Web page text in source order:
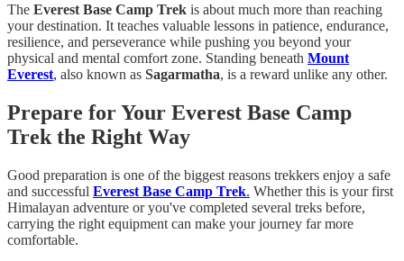
The Everest Base Camp Trek is about much more than reaching
your destination. It teaches valuable lessons in patience, endurance,
resilience, and perseverance while pushing you beyond your
physical and mental comfort zone. Standing beneath Mount
Everest, also known as Sagarmatha, is a reward unlike any other.
Prepare for Your Everest Base Camp
Trek the Right Way
Good preparation is one of the biggest reasons trekkers enjoy a safe
and successful Everest Base Camp Trek. Whether this is your first
Himalayan adventure or you've completed several treks before,
carrying the right equipment can make your journey far more
comfortable.